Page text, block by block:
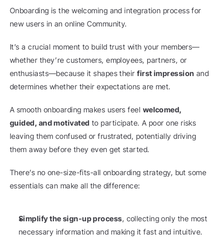
Onboarding is the welcoming and integration process for
new users in an online Community.
It’s a crucial moment to build trust with your members—
whether they’re customers, employees, partners, or
enthusiasts—because it shapes their first impression and
determines whether their expectations are met.
A smooth onboarding makes users feel welcomed,
guided, and motivated to participate. A poor one risks
leaving them confused or frustrated, potentially driving
them away before they even get started.
There’s no one-size-fits-all onboarding strategy, but some
essentials can make all the difference:
Simplify the sign-up process, collecting only the most
necessary information and making it fast and intuitive.